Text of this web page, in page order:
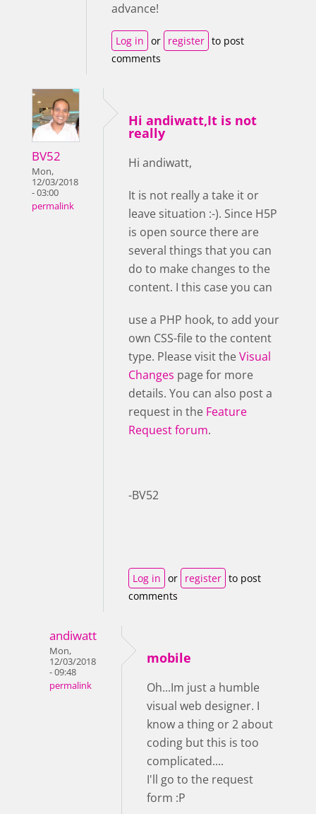
advance!
Log in or register to post
comments
BV52
Mon,
12/03/2018
- 03:00
permalink
Hi andiwatt,It is not
really
Hi andiwatt,
It is not really a take it or
leave situation :-). Since H5P
is open source there are
several things that you can
do to make changes to the
content. I this case you can
use a PHP hook, to add your
own CSS-file to the content
type. Please visit theVisual
Changes page for more
details. You can also post a
request in the Feature
Request forum.
-BV52
Log in or register to post
comments
andiwatt
Mon,
12/03/2018
- 09:48
permalink
mobile
Oh...Im just a humble
visual web designer. I
know a thing or 2 about
coding but this is too
complicated....
I'll go to the request
form :P